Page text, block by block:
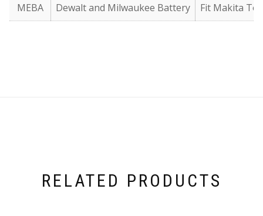
MEBA Dewalt and Milwaukee Battery Fit Makita
RELATED PRODUCTS